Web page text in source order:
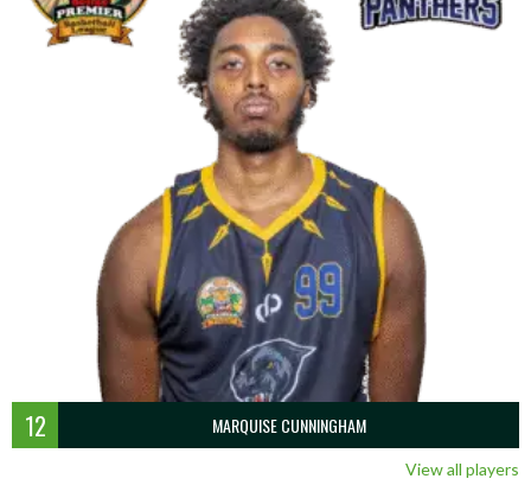
12 MARQUISE CUNNINGHAM
View all players